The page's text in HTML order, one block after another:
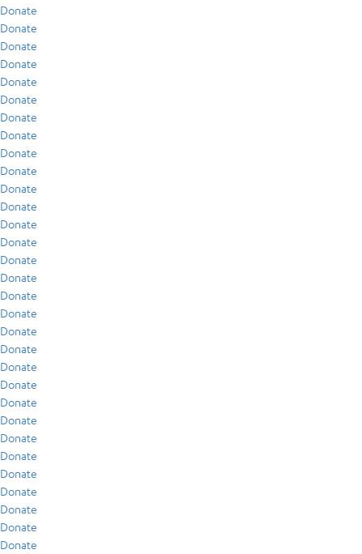
Donate
Donate
Donate
Donate
Donate
Donate
Donate
Donate
Donate
Donate
Donate
Donate
Donate
Donate
Donate
Donate
Donate
Donate
Donate
Donate
Donate
Donate
Donate
Donate
Donate
Donate
Donate
Donate
Donate
Donate
Donate